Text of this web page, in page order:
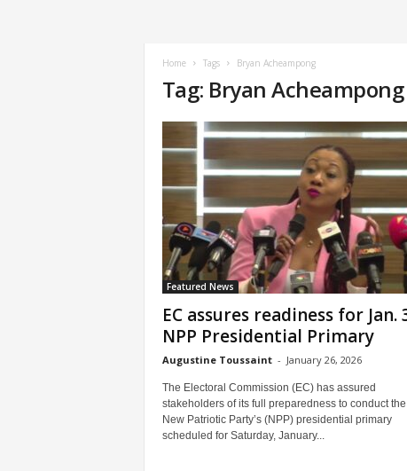
Home Tags Bryan Acheampong
Tag: Bryan Acheampong
Featured News
EC assures readiness for Jan.
NPP Presidential Primary
Augustine Toussaint - January 26, 2026
The Electoral Commission (EC) has assured
stakeholders of its full preparedness to conduct the
New Patriotic Party’s (NPP) presidential primary
scheduled for Saturday, January...